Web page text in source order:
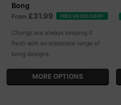
Bong
From £31.99 FREE UK DELIVERY
Chongz are always keeping it
fresh with an elaborate range of
bong designs.
MORE OPTIONS